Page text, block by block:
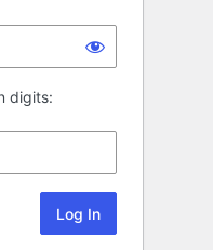
digits: